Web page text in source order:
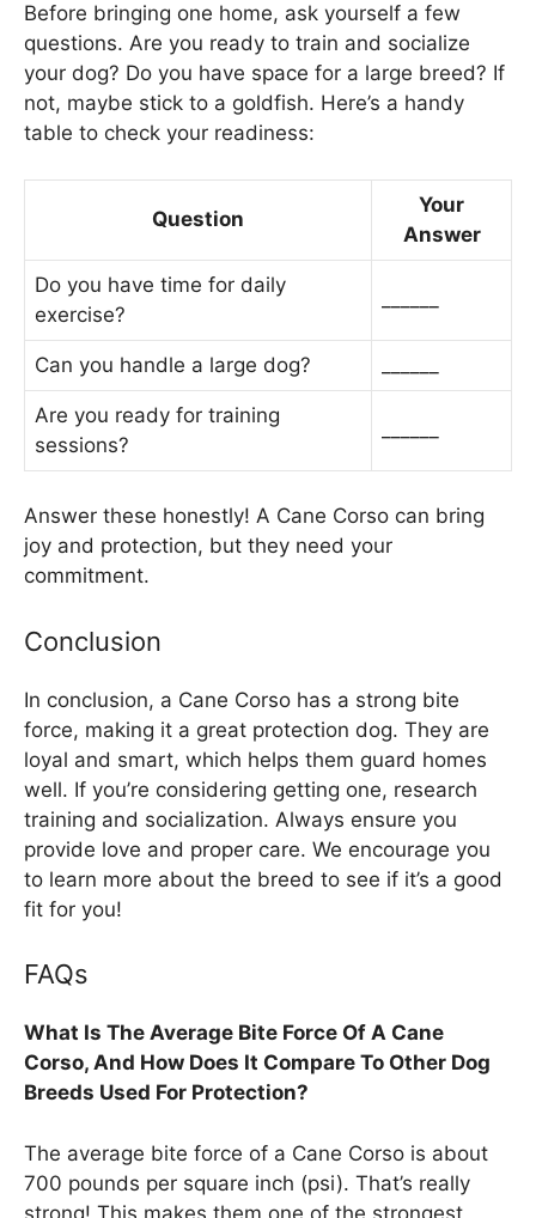
Before bringing one home, ask yourself a few
questions. Are you ready to train and socialize
your dog? Do you have space for a large breed? If
not, maybe stick to a goldfish. Here’s a handy
table to check your readiness:
Question
Your
Answer
Do you have time for daily
exercise?
Can you handle a large dog?
Are you ready for training
sessions?
Answer these honestly! A Cane Corso can bring
joy and protection, but they need your
commitment.
Conclusion
In conclusion, a Cane Corso has a strong bite
force, making it a great protection dog. They are
loyal and smart, which helps them guard homes
well. If you’re considering getting one, research
training and socialization. Always ensure you
provide love and proper care. We encourage you
to learn more about the breed to see if it’s a good
fit for you!
FAQs
What Is The Average Bite Force Of A Cane
Corso, And How Does It Compare To Other Dog
Breeds Used For Protection?
The average bite force of a Cane Corso is about
700 pounds per square inch (psi). That’s really
strong! This makes them one of the strongest